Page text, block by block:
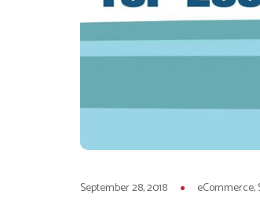
September 28, 2018 eCommerce